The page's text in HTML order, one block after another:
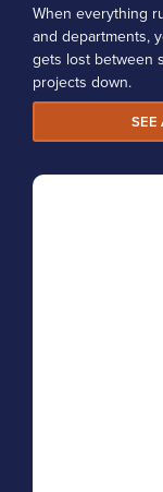
When everything
and departments,
gets lost between
projects down.
SEE